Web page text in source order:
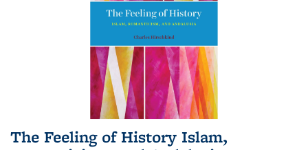
The Feeling of History Islam,